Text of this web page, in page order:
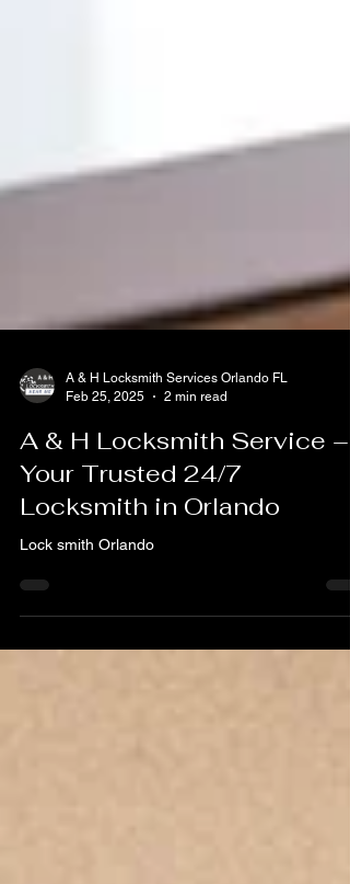
Feb 25, 2025
2 min read
A & H Locksmith Service –
Your Trusted 24/7
Locksmith in Orlando
Lock smith Orlando